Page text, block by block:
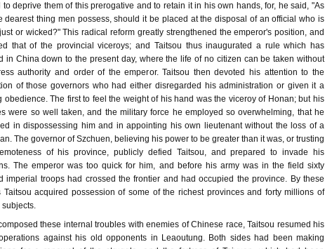
to deprive them of this prerogative and to retain it in his own hands, for, he said, "As
dearest thing men possess, should it be placed at the disposal of an official who is
or wicked?" This radical reform greatly strengthened the emperor's position, and
that of the provincial viceroys; and Taitsou thus inaugurated a rule which has
in China down to the present day, where the life of no citizen can be taken without
authority and order of the emperor. Taitsou then devoted his attention to the
of those governors who had either disregarded his administration or given it a
obedience. The first to feel the weight of his hand was the viceroy of Honan; but his
were so well taken, and the military force he employed so overwhelming, that he
in dispossessing him and in appointing his own lieutenant without the loss of a
The governor of Szchuen, believing his power to be greater than it was, or trusting
of his province, publicly defied Taitsou, and prepared to invade his
The emperor was too quick for him, and before his army was in the field sixty
imperial troops had crossed the frontier and had occupied the province. By these
Taitsou acquired possession of some of the richest provinces and forty millions of
these internal troubles with enemies of Chinese race, Taitsou resumed his
against his old opponents in Leaoutung. Both sides had been making